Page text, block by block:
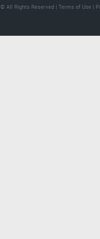
© All Rights Reserved |Terms of Use |